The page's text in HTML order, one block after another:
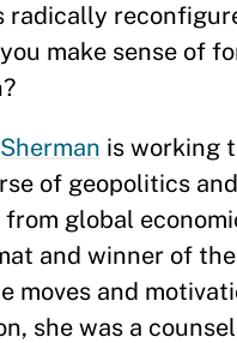
make sense of
is working
of geopolitics
global
and winner of
moves and
she was a